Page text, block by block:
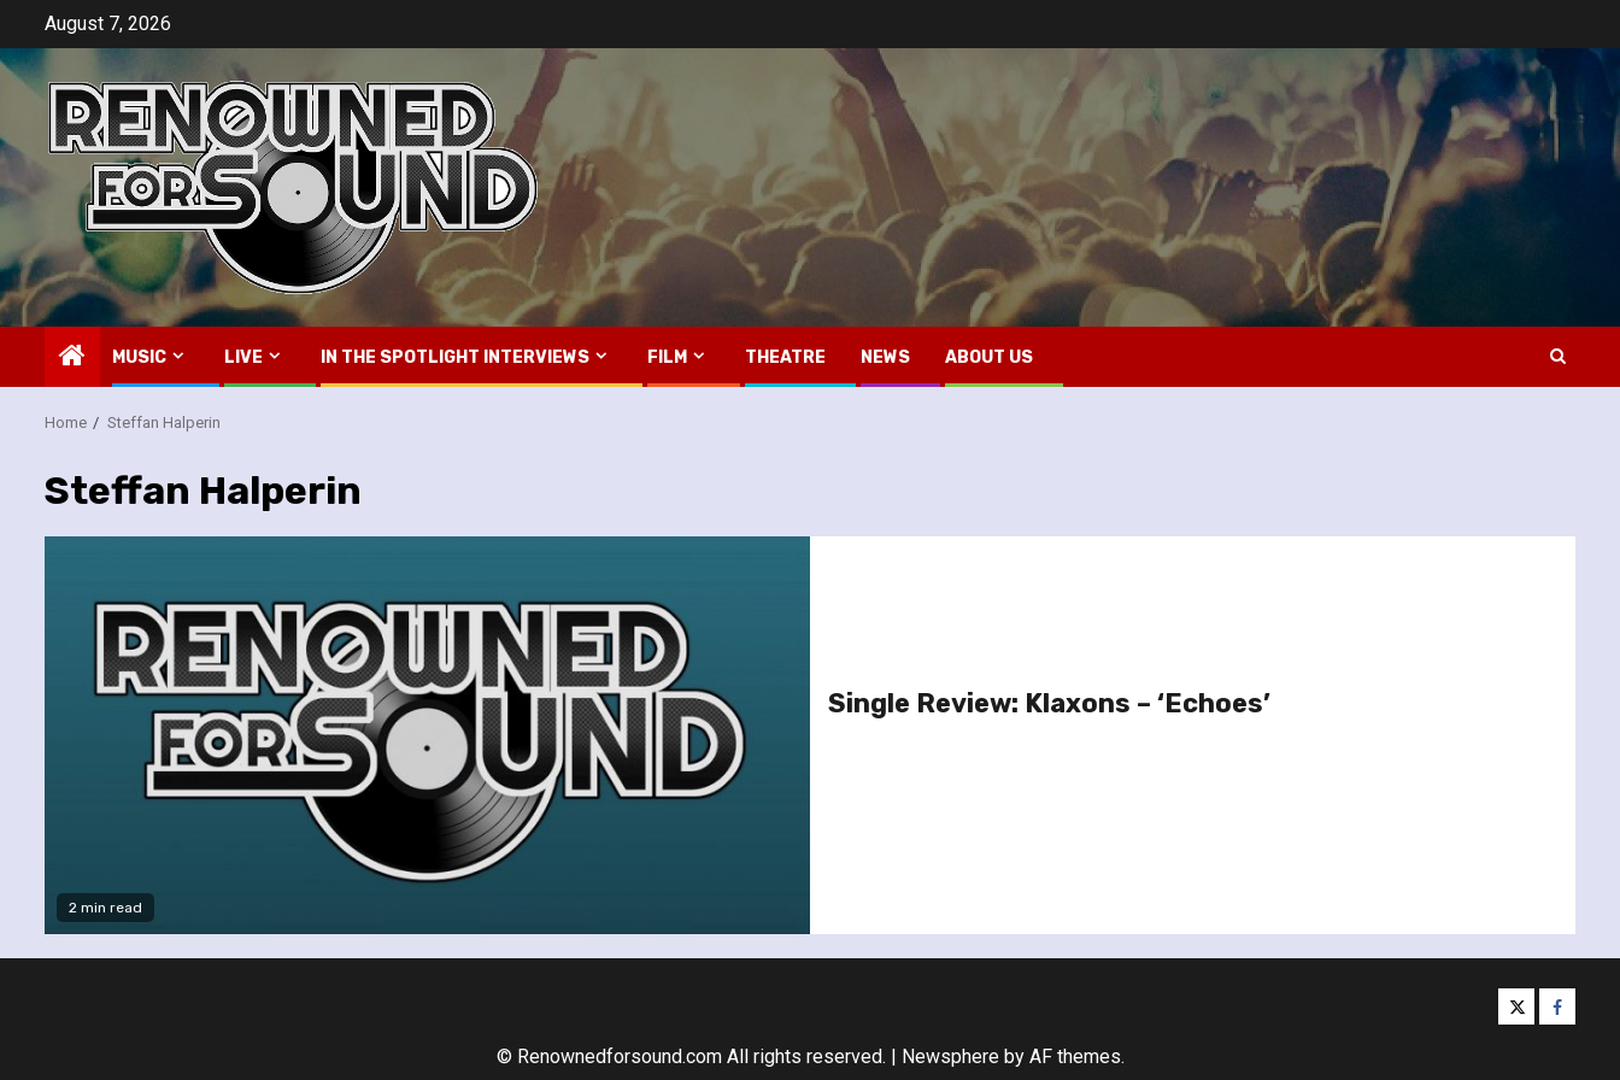
content
August 7, 2026
MUSIC LIVE IN THE SPOTLIGHT INTERVIEWS FILM THEATRE NEWS ABOUT US
Home Steffan Halperin
Steffan Halperin
2 min read
Single Review: Klaxons – ‘Echoes’
twitter
© Renownedforsound.com All rights reserved. | Newsphereby AF themes.